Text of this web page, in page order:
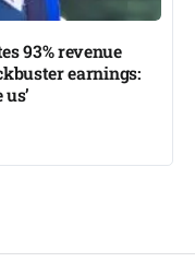
93% revenue
earnings: